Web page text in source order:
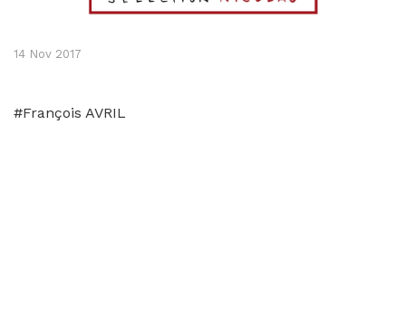
14 Nov 2017
#François AVRIL